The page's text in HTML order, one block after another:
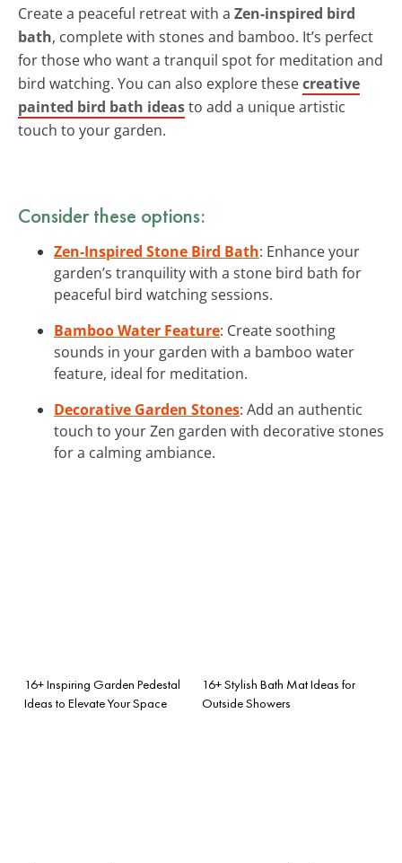
Create a peaceful retreat with a Zen-inspired bird
bath, complete with stones and bamboo. It’s perfect
for those who want a tranquil spot for meditation and
bird watching. You can also explore thesecreative
painted bird bath ideasto add a unique artistic
touch to your garden.
Consider these options:
Zen-Inspired Stone Bird Bath: Enhance your
garden’s tranquility with a stone bird bath for
peaceful bird watching sessions.
Bamboo Water Feature: Create soothing
sounds in your garden with a bamboo water
feature, ideal for meditation.
Decorative Garden Stones: Add an authentic
touch to your Zen garden with decorative stones
for a calming ambiance.
16+ Inspiring Garden Pedestal
Ideas to Elevate Your Space
16+ Stylish Bath Mat Ideas for
Outside Showers